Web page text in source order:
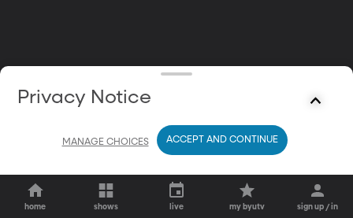
home shows live my byutv sign up / in
Privacy Notice
MANAGE CHOICES ACCEPT AND CONTINUE